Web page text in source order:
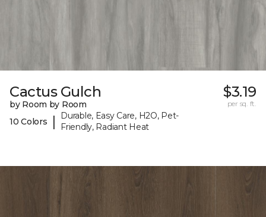
Cactus Gulch
by Room by Room
10 Colors
|
Durable, Easy Care, H2O, Pet-
Friendly, Radiant Heat
$3.19
per sq. ft.